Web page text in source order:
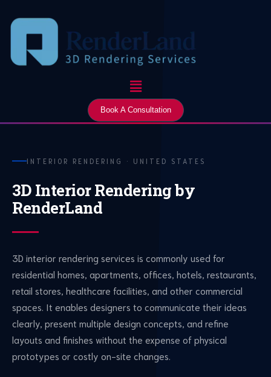
Menu
Book A Consultation
INTERIOR RENDERING · UNITED STATES
3D Interior Rendering by
RenderLand
3D interior rendering services is commonly used for
residential homes, apartments, offices, hotels, restaurants,
retail stores, healthcare facilities, and other commercial
spaces. It enables designers to communicate their ideas
clearly, present multiple design concepts, and refine
layouts and finishes without the expense of physical
prototypes or costly on-site changes.